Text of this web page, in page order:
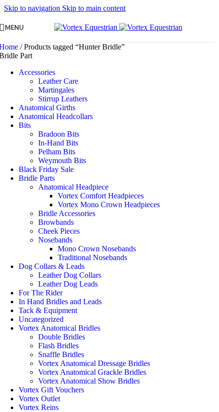
Skip to navigation Skip to main content
MENU
/ Products tagged “Hunter Bridle”
Part
Accessories
Leather Care
Martingales
Stirrup Leathers
Anatomical Girths
Anatomical Headcollars
Bits
Bradoon Bits
In-Hand Bits
Pelham Bits
Weymouth Bits
Black Friday Sale
Bridle Parts
Anatomical Headpiece
Vortex Comfort Headpieces
Vortex Mono Crown Headpieces
Bridle Accessories
Browbands
Cheek Pieces
Nosebands
Mono Crown Nosebands
Traditional Nosebands
Dog Collars & Leads
Leather Dog Collars
Leather Dog Leads
For The Rider
In Hand Bridles and Leads
Tack & Equipment
Uncategorized
Vortex Anatomical Bridles
Double Bridles
Flash Bridles
Snaffle Bridles
Vortex Anatomical Dressage Bridles
Vortex Anatomical Grackle Bridles
Vortex Anatomical Show Bridles
Vortex Gift Vouchers
Vortex Outlet
Vortex Reins